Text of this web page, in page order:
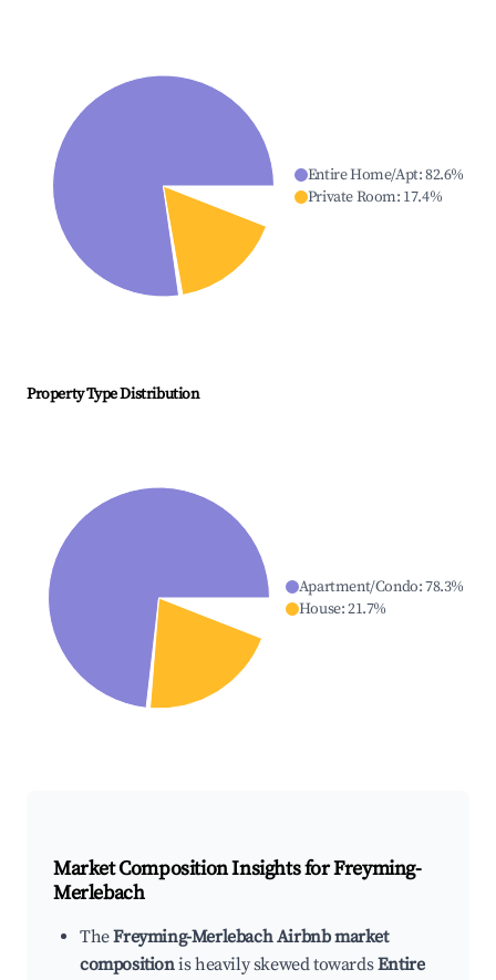
Entire Home/Apt:82.6%
Private Room: 17.4%
Property Type Distribution
Apartment/Condo:78.3%
House:21.7%
Market Composition Insights forFreyming-
Merlebach
TheFreyming-Merlebach Airbnb market
compositionis heavily skewed towardsEntire